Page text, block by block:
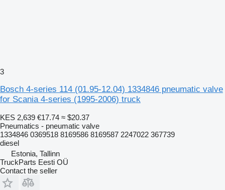
3
Bosch 4-series 114 (01.95-12.04) 1334846 pneumatic valve
for Scania 4-series (1995-2006) truck
KES 2,639 €17.74 ≈ $20.37
Pneumatics - pneumatic valve
1334846 0369518 8169586 8169587 2247022 367739
diesel
Estonia, Tallinn
TruckParts Eesti OÜ
Contact the seller